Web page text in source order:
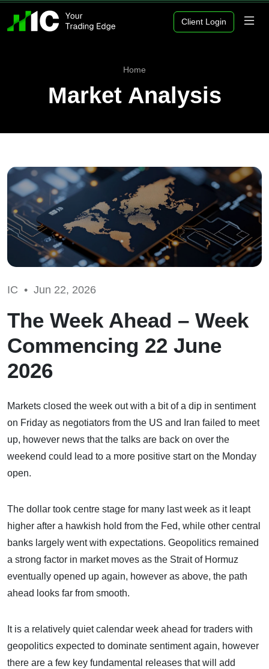
Client Login
Home
Market Analysis
IC • Jun 22, 2026
The Week Ahead – Week
Commencing 22 June
2026
Markets closed the week out with a bit of a dip in sentiment
on Friday as negotiators from the US and Iran failed to meet
up, however news that the talks are back on over the
weekend could lead to a more positive start on the Monday
open.
The dollar took centre stage for many last week as it leapt
higher after a hawkish hold from the Fed, while other central
banks largely went with expectations. Geopolitics remained
a strong factor in market moves as the Strait of Hormuz
eventually opened up again, however as above, the path
ahead looks far from smooth.
It is a relatively quiet calendar week ahead for traders with
geopolitics expected to dominate sentiment again, however
there are a few key fundamental releases that will add